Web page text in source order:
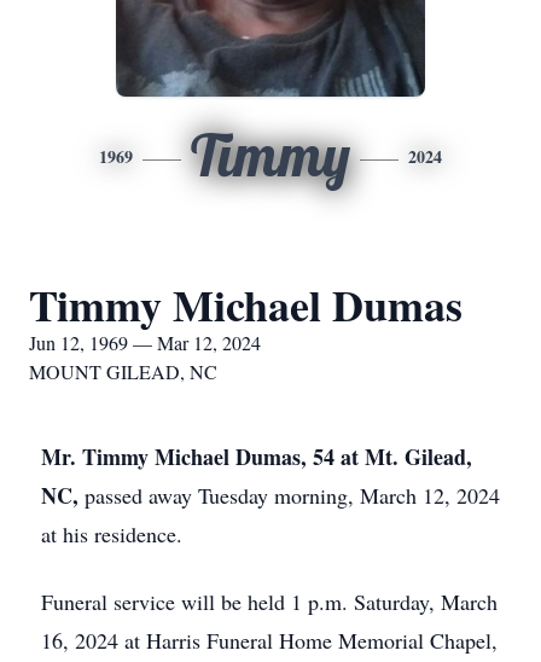
1969 Timmy 2024
Timmy Michael Dumas
Jun 12, 1969 — Mar 12, 2024
MOUNT GILEAD, NC
Mr. Timmy Michael Dumas, 54 at Mt. Gilead,
NC, passed away Tuesday morning, March 12, 2024
at his residence.
Funeral service will be held 1 p.m. Saturday, March
16, 2024 at Harris Funeral Home Memorial Chapel,